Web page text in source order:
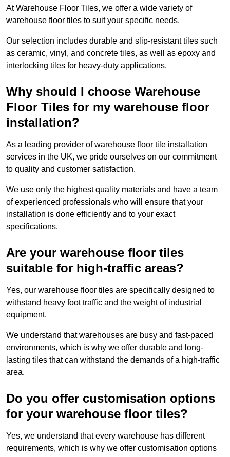
At Warehouse Floor Tiles, we offer a wide variety of
warehouse floor tiles to suit your specific needs.
Our selection includes durable and slip-resistant tiles such
as ceramic, vinyl, and concrete tiles, as well as epoxy and
interlocking tiles for heavy-duty applications.
Why should I choose Warehouse
Floor Tiles for my warehouse floor
installation?
As a leading provider of warehouse floor tile installation
services in the UK, we pride ourselves on our commitment
to quality and customer satisfaction.
We use only the highest quality materials and have a team
of experienced professionals who will ensure that your
installation is done efficiently and to your exact
specifications.
Are your warehouse floor tiles
suitable for high-traffic areas?
Yes, our warehouse floor tiles are specifically designed to
withstand heavy foot traffic and the weight of industrial
equipment.
We understand that warehouses are busy and fast-paced
environments, which is why we offer durable and long-
lasting tiles that can withstand the demands of a high-traffic
area.
Do you offer customisation options
for your warehouse floor tiles?
Yes, we understand that every warehouse has different
requirements, which is why we offer customisation options